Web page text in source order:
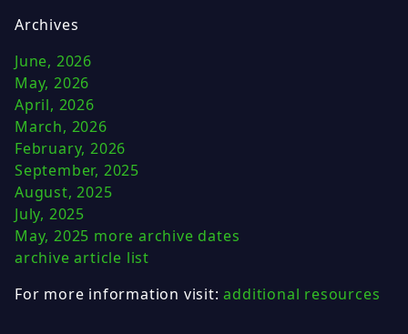
Archives
June, 2026
May, 2026
April, 2026
March, 2026
February, 2026
September, 2025
August, 2025
July, 2025
May, 2025 more archive dates
archive article list
For more information visit:additional resources